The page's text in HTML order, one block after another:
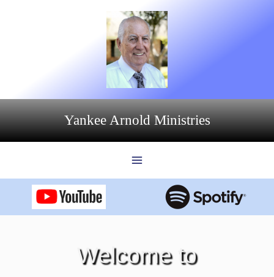
Yankee Arnold Ministries
Welcome to